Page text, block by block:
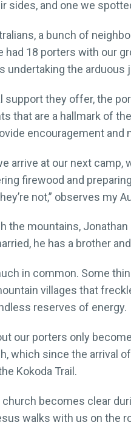
sides, and one we
a bunch of
had 18 porters with our
undertaking the arduous
support they offer, the
that are a hallmark of
encouragement
arrive at our next
firewood and
not,” observes my
the mountains,
he has a brother
in common. Some
villages that
reserves of energy.
our porters only
which since the arrival
Kokoda Trail.
becomes clear
walks with us on the